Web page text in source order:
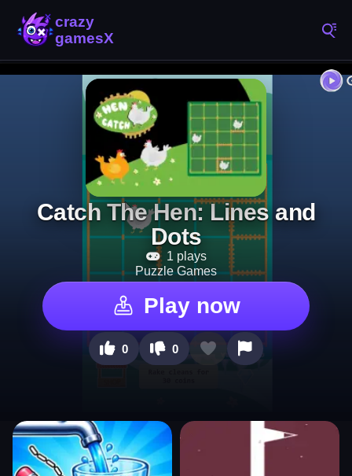
Catch The Hen: Lines and
Dots
1 plays
Puzzle Games
Play now
0 0